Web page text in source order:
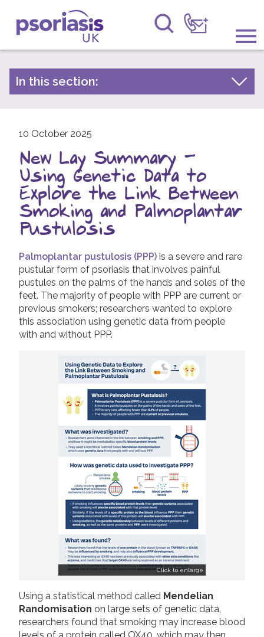
Psoriasis UK
Information & Support
Raising Awareness
Research
News
About Us
Join us! Donate Now!
Follow us
In this section:
2025
2024
2023
2022
2020
2019
2018
2017
2016
10 October 2025
New Lay Summary -
Using Genetic Data to
Explore the Link Between
Smoking and Palmoplantar
Pustulosis
Palmoplantar pustulosis (PPP) is a severe and rare
pustular form of psoriasis that involves painful
pustules on the palms of the hands and soles of the
feet. The majority of people with PPP are current or
previous smokers; researchers wanted to explore
this association using genetic data from people
with and without PPP.
Click to enlarge
Using a statistical method called Mendelian
Randomisation on large sets of genetic data,
researchers found that smoking may increase blood